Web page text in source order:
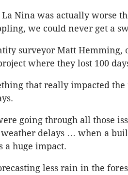
Nina was actually worse
we could never get a
surveyor Matt Hemming,
where they lost 100
that really impacted
going through all those
delays … when a
a huge impact.
less rain in the